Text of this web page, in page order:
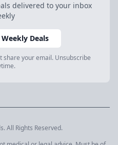
delivered to your inbox
Deals
share your email. Unsubscribe
All Rights Reserved.